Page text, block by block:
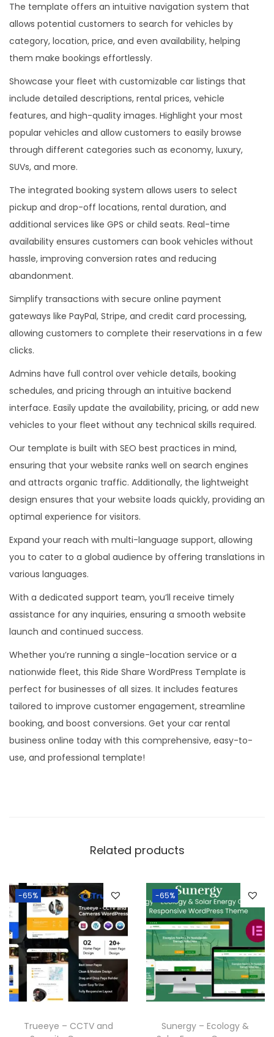
The template offers an intuitive navigation system that
allows potential customers to search for vehicles by
category, location, price, and even availability, helping
them make bookings effortlessly.
Showcase your fleet with customizable car listings that
include detailed descriptions, rental prices, vehicle
features, and high-quality images. Highlight your most
popular vehicles and allow customers to easily browse
through different categories such as economy, luxury,
SUVs, and more.
The integrated booking system allows users to select
pickup and drop-off locations, rental duration, and
additional services like GPS or child seats. Real-time
availability ensures customers can book vehicles without
hassle, improving conversion rates and reducing
abandonment.
Simplify transactions with secure online payment
gateways like PayPal, Stripe, and credit card processing,
allowing customers to complete their reservations in a few
clicks.
Admins have full control over vehicle details, booking
schedules, and pricing through an intuitive backend
interface. Easily update the availability, pricing, or add new
vehicles to your fleet without any technical skills required.
Our template is built with SEO best practices in mind,
ensuring that your website ranks well on search engines
and attracts organic traffic. Additionally, the lightweight
design ensures that your website loads quickly, providing an
optimal experience for visitors.
Expand your reach with multi-language support, allowing
you to cater to a global audience by offering translations in
various languages.
With a dedicated support team, you’ll receive timely
assistance for any inquiries, ensuring a smooth website
launch and continued success.
Whether you’re running a single-location service or a
nationwide fleet, this Ride Share WordPress Template is
perfect for businesses of all sizes. It includes features
tailored to improve customer engagement, streamline
booking, and boost conversions. Get your car rental
business online today with this comprehensive, easy-to-
use, and professional template!
Related products
-65%
Trueeye – CCTV and
-65%
Sunergy – Ecology &